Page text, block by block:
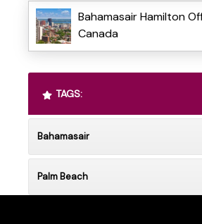
Bahamasair Hamilton
Canada
TAGS:
Bahamasair
Palm Beach